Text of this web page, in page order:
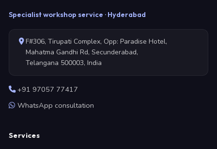
Specialist workshop service · Hyderabad
F#306, Tirupati Complex, Opp: Paradise Hotel,
Mahatma Gandhi Rd, Secunderabad,
Telangana 500003, India
+91 97057 77417
WhatsApp consultation
Services